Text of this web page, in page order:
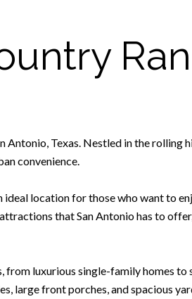
Texas. Nestled in the rolling
convenience.
location for those who want to
that San Antonio has to
luxurious single-family homes to
large front porches, and spacious